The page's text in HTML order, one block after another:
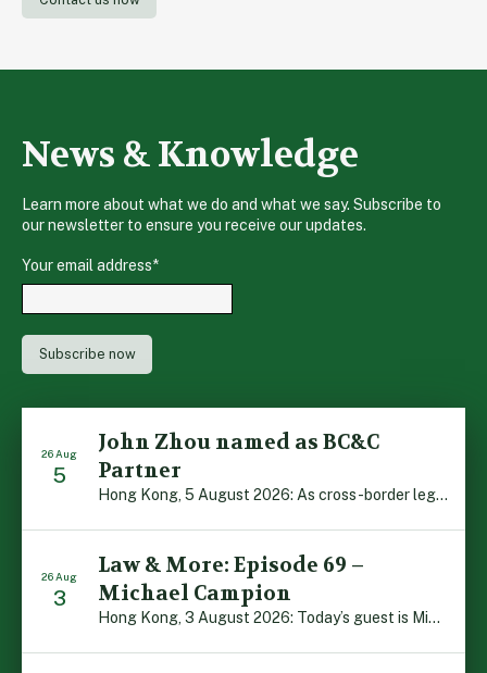
News & Knowledge
Learn more about what we do and what we say. Subscribe to
our newsletter to ensure you receive our updates.
Your email address*
26 Aug
5
John Zhou named as BC&C
Partner
Hong Kong, 5 August 2026: As cross-border legal co-operation reaches new heights and the Greater Bay Area continues to flourish, Boase Cohen & Collins is pleased to announce that John Zhou has been made a Partner with the firm. John, who joined BC&C as a Consultant three years ago, is admitted to practice law in […]
26 Aug
3
Law & More: Episode 69 –
Michael Campion
Hong Kong, 3 August 2026: Today’s guest is Michael Campion, a former professional footballer who has since forged a diverse career as a keynote speaker, corporate trainer and podcaster. Michael traces his journey, from football-mad youngster growing up in Hong Kong to the person he is today, recounting the twists and turns of his eventful […]